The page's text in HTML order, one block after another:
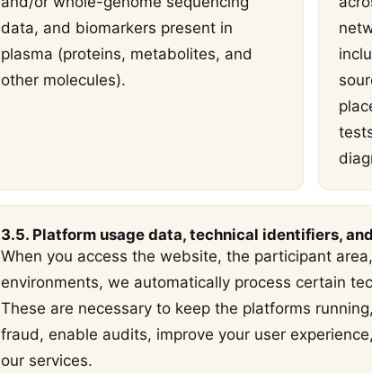
data, and biomarkers present in
plasma (proteins, metabolites, and
other molecules).
3.5. Platform usage data, technical identifiers,
When you access the website, the participant
environments, we automatically process certain
These are necessary to keep the platforms
fraud, enable audits, improve your user
our services.